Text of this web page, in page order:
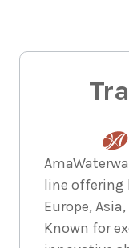
line offering
Europe,
Known for